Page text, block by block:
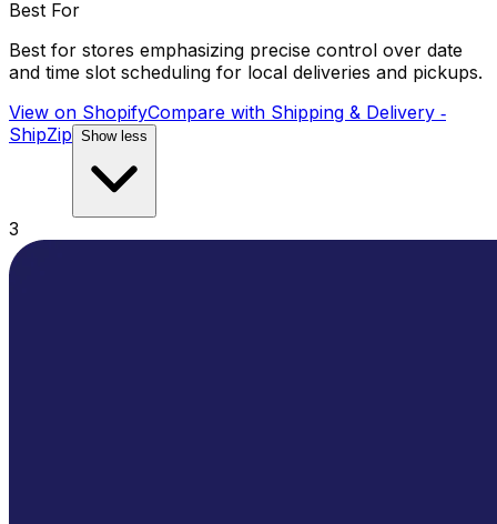
Best For
Best for stores emphasizing precise control over date
and time slot scheduling for local deliveries and pickups.
View on ShopifyCompare with Shipping & Delivery ‑
ShipZip Show less
3